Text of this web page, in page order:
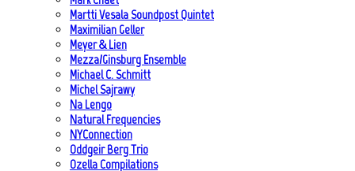
Martti Vesala Soundpost Quintet
Maximilian Geller
Meyer & Lien
Mezza/Ginsburg Ensemble
Michael C. Schmitt
Michel Sajrawy
Na Lengo
Natural Frequencies
NYConnection
Oddgeir Berg Trio
Ozella Compilations